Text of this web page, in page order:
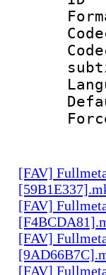
[FAV]
[FAV]
[FAV]
[FAV]